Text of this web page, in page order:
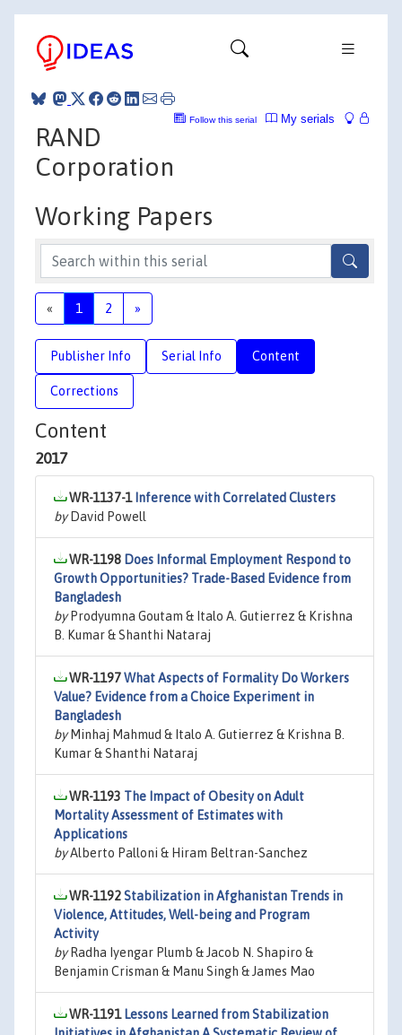
My serials
Follow this serial
RAND
Corporation
Working Papers
« 1 2 »
Publisher Info Serial Info Content
Corrections
Content
2017
WR-1137-1 Inference with Correlated Clusters
byDavid Powell
WR-1198 Does Informal Employment Respond to
Growth Opportunities? Trade-Based Evidence from
Bangladesh
byProdyumna Goutam & Italo A. Gutierrez & Krishna
B. Kumar & Shanthi Nataraj
WR-1197What Aspects of Formality Do Workers
Value? Evidence from a Choice Experiment in
Bangladesh
byMinhaj Mahmud & Italo A. Gutierrez & Krishna B.
Kumar & Shanthi Nataraj
WR-1193 The Impact of Obesity on Adult
Mortality Assessment of Estimates with
Applications
byAlberto Palloni & Hiram Beltran-Sanchez
WR-1192Stabilization in Afghanistan Trends in
Violence, Attitudes, Well-being and Program
Activity
byRadha Iyengar Plumb & Jacob N. Shapiro &
Benjamin Crisman & Manu Singh & James Mao
WR-1191 Lessons Learned from Stabilization